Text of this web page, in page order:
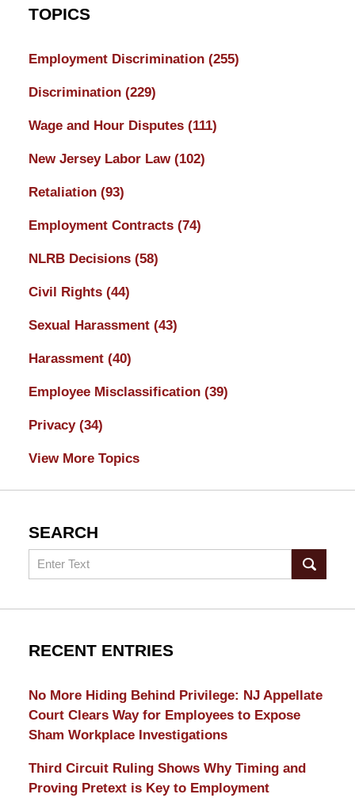
TOPICS
Employment Discrimination (255)
Discrimination (229)
Wage and Hour Disputes (111)
New Jersey Labor Law (102)
Retaliation (93)
Employment Contracts (74)
NLRB Decisions (58)
Civil Rights (44)
Sexual Harassment (43)
Harassment (40)
Employee Misclassification (39)
Privacy (34)
View More Topics
SEARCH
Search
RECENT ENTRIES
No More Hiding Behind Privilege: NJ Appellate
Court Clears Way for Employees to Expose
Sham Workplace Investigations
Third Circuit Ruling Shows Why Timing and
Proving Pretext is Key to Employment